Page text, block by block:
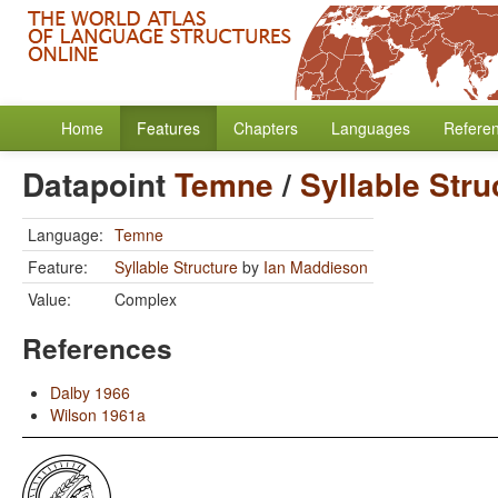
Home Features Chapters Languages
DatapointTemne/ Syllable
Language: Temne
Feature:
Syllable Structure by Ian Maddieson
Value:
Complex
References
Dalby 1966
Wilson 1961a